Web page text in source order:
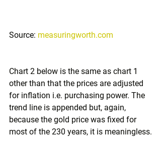
Source: measuringworth.com
Chart 2 below is the same as chart 1
other than that the prices are adjusted
for inflation i.e. purchasing power. The
trend line is appended but, again,
because the gold price was fixed for
most of the 230 years, it is meaningless.